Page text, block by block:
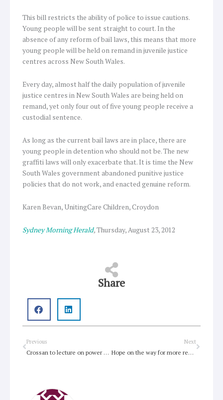
This bill restricts the ability of police to issue cautions.
Young people will be sent straight to court. In the
absence of any reform of bail laws, this means that more
young people will be held on remand in juvenile justice
centres across New South Wales.
Every day, almost half the daily population of juvenile
justice centres in New South Wales are being held on
remand, yet only four out of five young people receive a
custodial sentence.
As long as the current bail laws are in place, there are
young people in detention who should not be. The new
graffiti laws will only exacerbate that. It is time the New
South Wales government abandoned punitive justice
policies that do not work, and enacted genuine reform.
Karen Bevan, UnitingCare Children, Croydon
Sydney Morning Herald,Thursday, August 23, 2012
Share
Prev
Previous
Crossan to lecture on power of parable
Next
Hope on the way for more reasonable energy bills
Next